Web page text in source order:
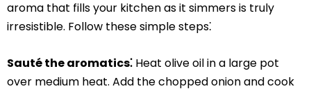
aroma that fills your kitchen as it simmers is truly
irresistible. Follow these simple steps⁚
Sauté the aromatics⁚ Heat olive oil in a large pot
over medium heat. Add the chopped onion and cook